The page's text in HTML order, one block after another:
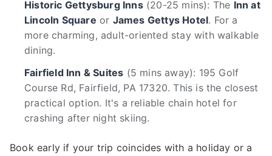
Historic Gettysburg Inns(20-25 mins): The Inn at
Lincoln Square or James Gettys Hotel. For a
more charming, adult-oriented stay with walkable
dining.
Fairfield Inn & Suites (5 mins away): 195 Golf
Course Rd, Fairfield, PA 17320. This is the closest
practical option. It's a reliable chain hotel for
crashing after night skiing.
Book early if your trip coincides with a holiday or a